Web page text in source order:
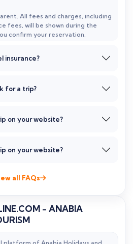
All fees and charges, including
fees, will be shown during the
confirm your reservation.
insurance?
for a trip?
on your website?
on your website?
all FAQs
- ANABIA